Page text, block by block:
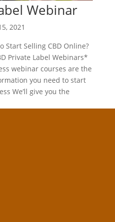
Webinar
2021
Start Selling CBD Online?
Private Label Webinars*
webinar courses are the
you need to start
We’ll give you the